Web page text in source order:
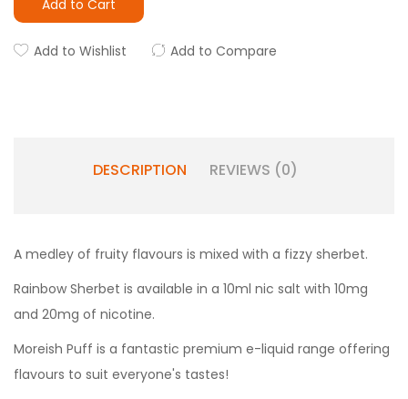
Add to Cart
Add to Wishlist Add to Compare
DESCRIPTION REVIEWS (0)
A medley of fruity flavours is mixed with a fizzy sherbet.
Rainbow Sherbet is available in a 10ml nic salt with 10mg
and 20mg of nicotine.
Moreish Puff is a fantastic premium e-liquid range offering
flavours to suit everyone's tastes!